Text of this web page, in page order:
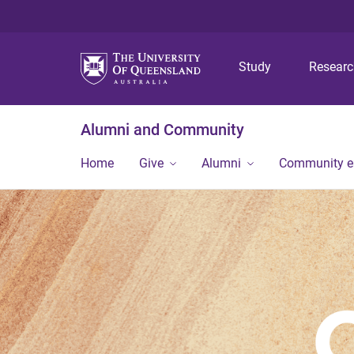
Study
Alumni and Community
Home Give Alumni Community